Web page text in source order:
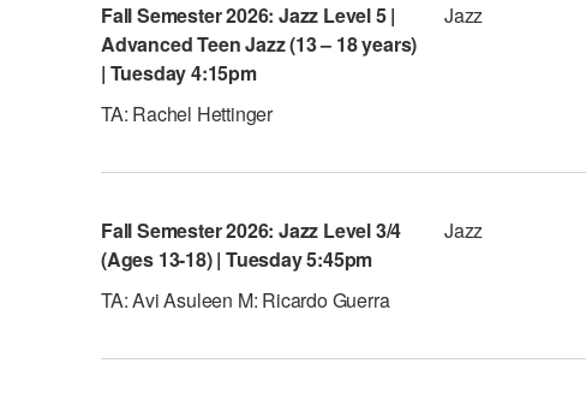
Fall Semester 2026: Jazz Level 5 |
Advanced Teen Jazz (13 – 18 years)
| Tuesday 4:15pm
TA: Rachel Hettinger
Jazz
Fall Semester 2026: Jazz Level 3/4
(Ages 13-18) | Tuesday 5:45pm
TA: Avi Asuleen M: Ricardo Guerra
Jazz